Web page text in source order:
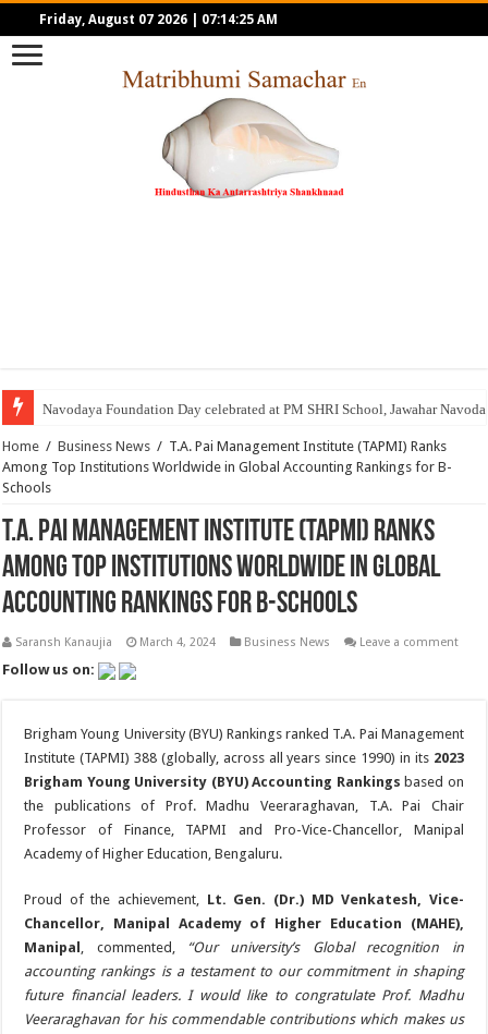
Friday, August 07 2026 07:14:25 AM
Navodaya Foundation Day celebrated at PM SHRI School, Jawahar
Home / Business News / T.A. Pai Management Institute (TAPMI) Ranks
Among Top Institutions Worldwide in Global Accounting Rankings for B-
Schools
T.A. Pai Management Institute (TAPMI) Ranks
Among Top Institutions Worldwide in Global
Accounting Rankings for B-Schools
Saransh Kanaujia March 4, 2024 Business News Leave a comment
Follow us on:
Brigham Young University (BYU) Rankings ranked T.A. Pai Management
Institute (TAPMI) 388 (globally, across all years since 1990) in its 2023
Brigham Young University (BYU) Accounting Rankings based on
the publications of Prof. Madhu Veeraraghavan, T.A. Pai Chair
Professor of Finance, TAPMI and Pro-Vice-Chancellor, Manipal
Academy of Higher Education, Bengaluru.
Proud of the achievement, Lt. Gen. (Dr.) MD Venkatesh, Vice-
Chancellor, Manipal Academy of Higher Education (MAHE),
Manipal , commented, “Our university’s Global recognition in
accounting rankings is a testament to our commitment in shaping
future financial leaders. I would like to congratulate Prof. Madhu
Veeraraghavan for his commendable contributions which makes us